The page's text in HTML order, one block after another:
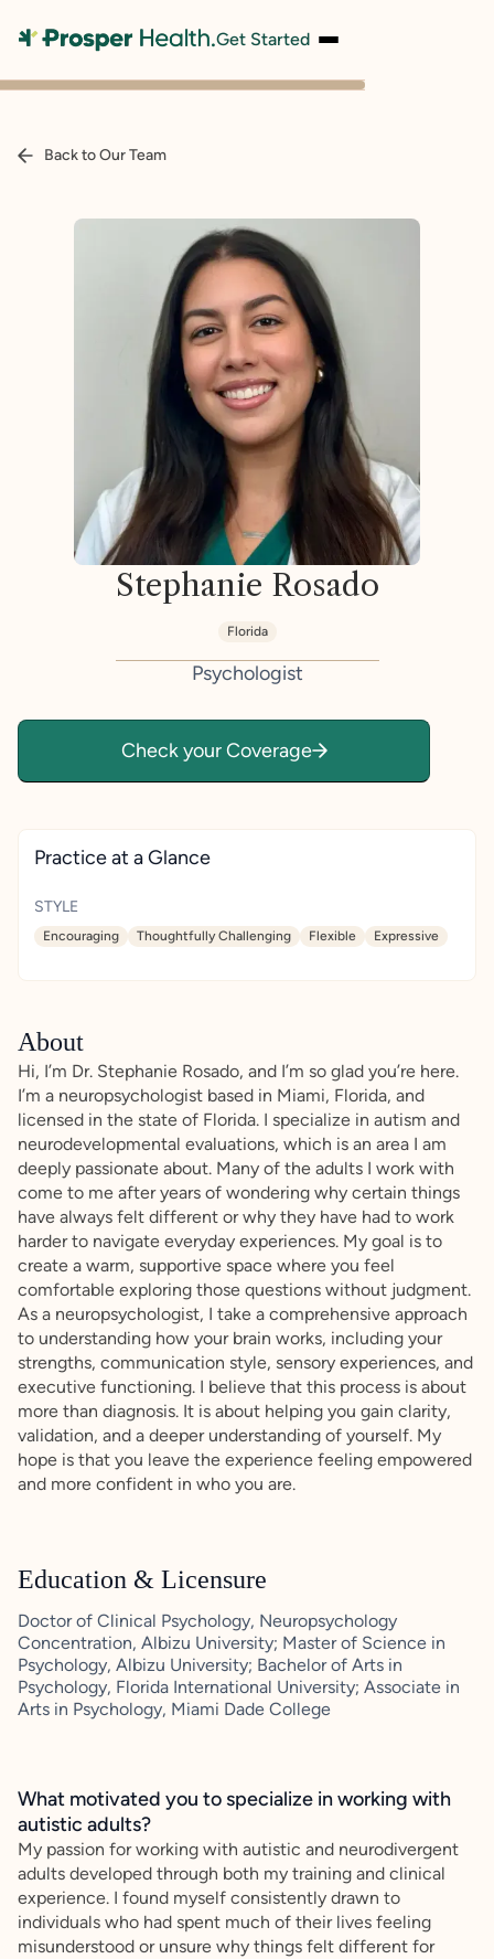
Get Started
Back to Our Team
Stephanie Rosado
Florida
Psychologist
Check your Coverage
Practice at a Glance
STYLE
Encouraging Thoughtfully Challenging Flexible Expressive
About
Hi, I’m Dr. Stephanie Rosado, and I’m so glad you’re here.
I’m a neuropsychologist based in Miami, Florida, and
licensed in the state of Florida. I specialize in autism and
neurodevelopmental evaluations, which is an area I am
deeply passionate about. Many of the adults I work with
come to me after years of wondering why certain things
have always felt different or why they have had to work
harder to navigate everyday experiences. My goal is to
create a warm, supportive space where you feel
comfortable exploring those questions without judgment.
As a neuropsychologist, I take a comprehensive approach
to understanding how your brain works, including your
strengths, communication style, sensory experiences, and
executive functioning. I believe that this process is about
more than diagnosis. It is about helping you gain clarity,
validation, and a deeper understanding of yourself. My
hope is that you leave the experience feeling empowered
and more confident in who you are.
Education & Licensure
Doctor of Clinical Psychology, Neuropsychology
Concentration, Albizu University; Master of Science in
Psychology, Albizu University; Bachelor of Arts in
Psychology, Florida International University; Associate in
Arts in Psychology, Miami Dade College
What motivated you to specialize in working with
autistic adults?
My passion for working with autistic and neurodivergent
adults developed through both my training and clinical
experience. I found myself consistently drawn to
individuals who had spent much of their lives feeling
misunderstood or unsure why things felt different for